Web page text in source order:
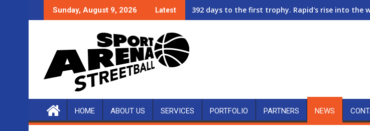
to
Sunday, August 9, 2026 Latest 392 days to the first trophy. Rapid's rise into the
HOME ABOUT US SERVICES PORTFOLIO PARTNERS NEWS